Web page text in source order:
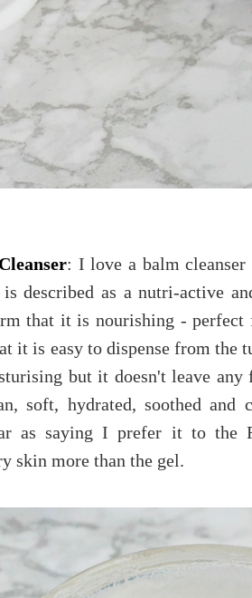
: I love a balm
described as a nutri-active
that it is nourishing -
it is easy to dispense from the
but it doesn't leave
soft, hydrated, soothed and
as saying I prefer it to the
skin more than the gel.